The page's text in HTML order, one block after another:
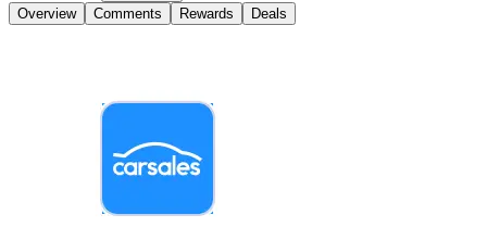
Overview
Comments Rewards Deals